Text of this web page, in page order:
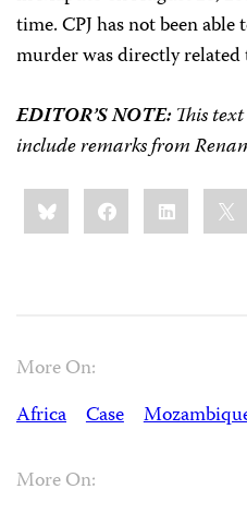
time. CPJ has not been
murder was directly
EDITOR’S NOTE:This
include remarks from
Share
this:BlueskyFacebookLinkedIn
More On:
Africa
Case
More On: